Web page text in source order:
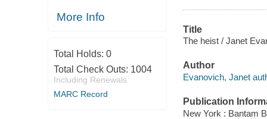
More Info
Total Holds: 0
Total Check Outs: 1004
Including Renewals
MARC Record
Title
The heist / Janet
Author
Evanovich, Janet
Publication
New York : Bantam